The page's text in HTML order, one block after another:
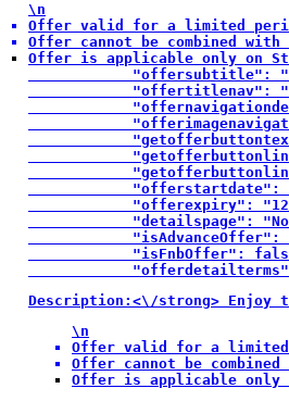
\n
Offer valid for a limited
Offer cannot be combined
Offer is applicable only on
"offersubtitle":
"offertitlenav":
"offerstartdate":
"offerexpiry":
"detailspage":
"isAdvanceOffer":
"isFnbOffer":
Description:<\/strong> Enjoy
\n
Offer valid for a
Offer cannot be
Offer is applicable only